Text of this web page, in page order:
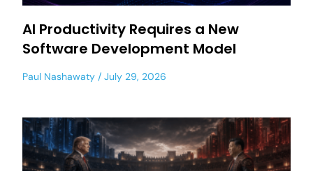
AI Productivity Requires a New
Software Development Model
Paul Nashawaty July 29, 2026